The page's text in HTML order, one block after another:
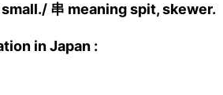
串 meaning spit, skewer.
in Japan :